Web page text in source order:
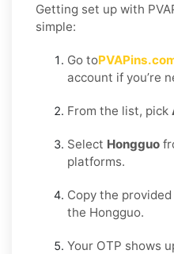
Getting set up with
simple:
Go to
account if you’re
From the list, pick
Select Hongguo
platforms.
Copy the
the Hongguo.
Your OTP shows